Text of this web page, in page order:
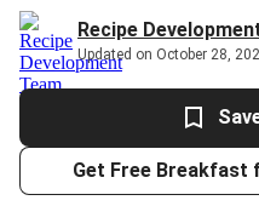
Recipe
Updated on October 28,
Get Free Breakfast